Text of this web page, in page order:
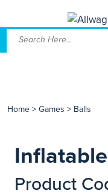
Home > Games > Balls
Product